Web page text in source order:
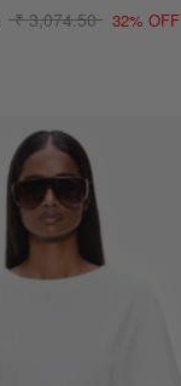
₹ 3,074.50 32% OFF